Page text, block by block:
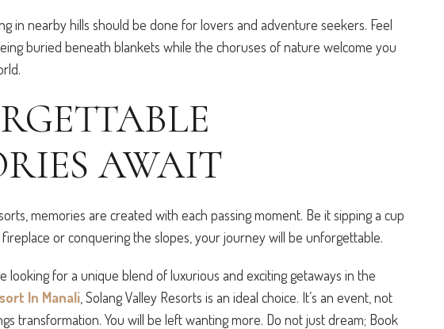
in nearby hills should be done for lovers and adventure seekers. Feel
buried beneath blankets while the choruses of nature welcome you
AWAIT
memories are created with each passing moment. Be it sipping a cup
or conquering the slopes, your journey will be unforgettable.
looking for a unique blend of luxurious and exciting getaways in the
In Manali , Solang Valley Resorts is an ideal choice. It’s an event, not
transformation. You will be left wanting more. Do not just dream; Book